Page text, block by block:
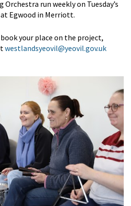
run weekly on Tuesday’s
Egwood in Merriott.
your place on the project,
westlandsyeovil@yeovil.gov.uk